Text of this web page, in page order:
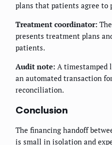
plans that patients agree to
Treatment coordinator:
presents treatment plans
patients.
Audit note: A timestamped
an automated transaction
reconciliation.
Conclusion
The financing handoff
is small in isolation and